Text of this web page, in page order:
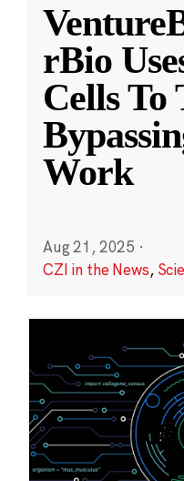
rBio
Cells
Work
Aug 21, 2025 ·
CZI in the News,